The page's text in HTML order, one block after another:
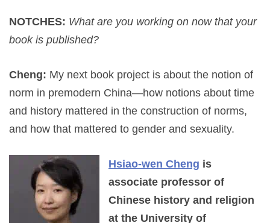
NOTCHES: What are you working on now that your
book is published?
Cheng: My next book project is about the notion of
norm in premodern China—how notions about time
and history mattered in the construction of norms,
and how that mattered to gender and sexuality.
Hsiao-wen Cheng is
associate professor of
Chinese history and religion
at the University of